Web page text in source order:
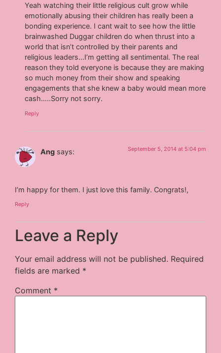
Yeah watching their little religious cult grow while
emotionally abusing their children has really been a
bonding experience. I cant wait to see how the little
brainwashed Duggar children do when thrust into a
world that isn’t controlled by their parents and
religious leaders…I’m getting all sentimental. The real
reason they told everyone is because they are making
so much money from their show and speaking
engagements that she knew a baby would mean more
cash…..Sorry not sorry.
Reply
Ang says: September 5, 2014 at 5:04 pm
I’m happy for them. I just love this family. Congrats!,
Reply
Leave a Reply
Your email address will not be published. Required
fields are marked *
Comment *